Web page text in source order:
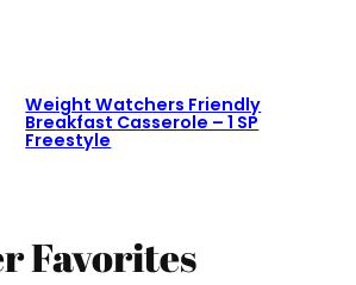
Weight Watchers Friendly
Breakfast Casserole – 1 SP
Freestyle
Favorites